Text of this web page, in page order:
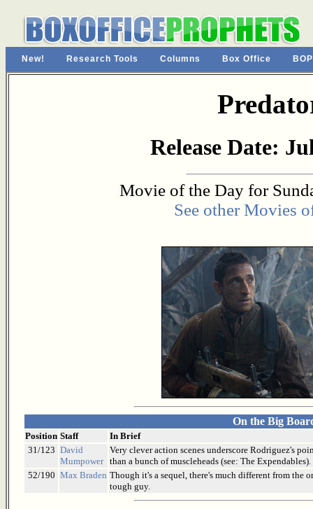
New! Research Tools Columns Box Office
Release Date:
Movie of the Day for
See other Movies
On the Big
Position Staff
In Brief
31/123 David
Mumpower
Very clever action scenes underscore Rodriguez's
than a bunch of muscleheads (see: The Expendables).
52/190 Max Braden Though it's a sequel, there's much different from the
tough guy.